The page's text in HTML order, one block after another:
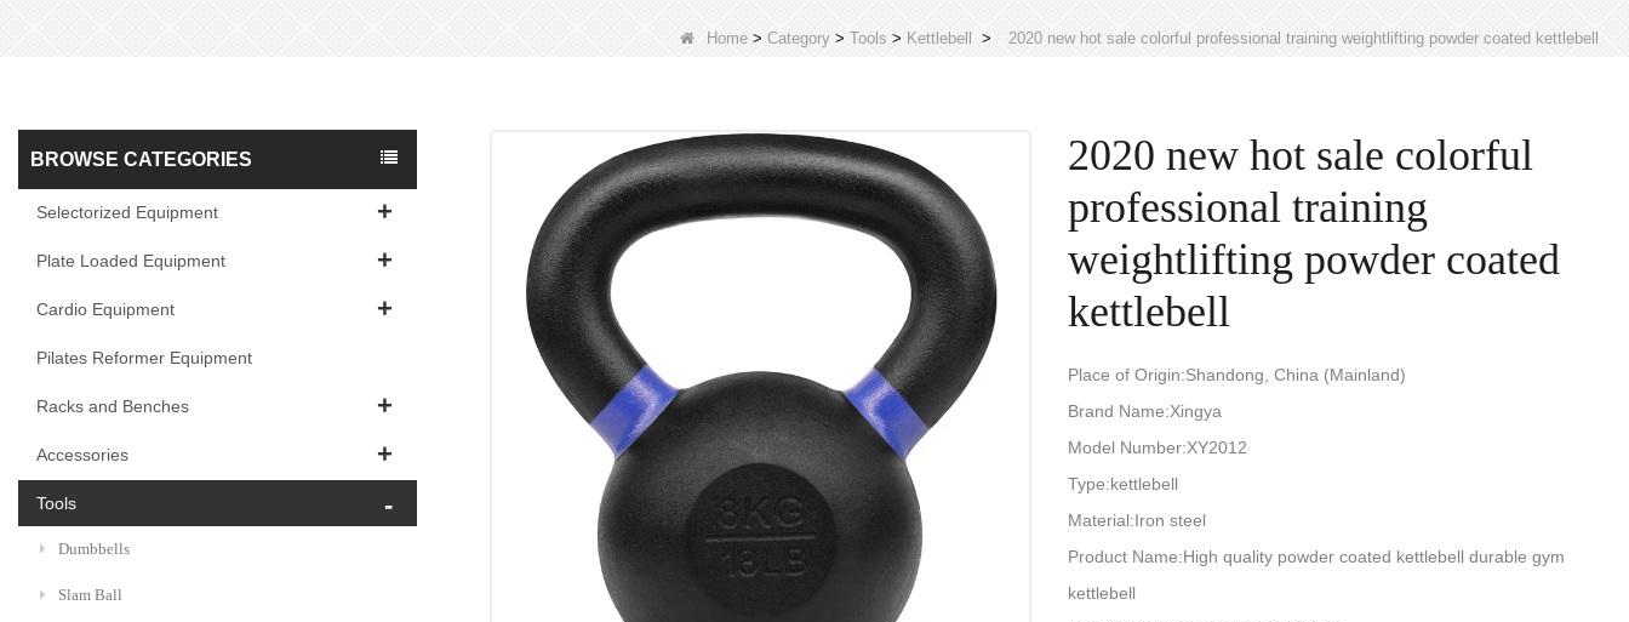
Home > Category > Tools > Kettlebell > 2020 new hot sale colorful professional training weightlifting powder coated kettlebell
BROWSE CATEGORIES
Selectorized Equipment
Plate Loaded Equipment
Cardio Equipment
Pilates Reformer Equipment
Racks and Benches
Accessories
Tools
Dumbbells
Slam Ball
2020 new hot sale colorful
professional training
weightlifting powder coated
kettlebell
Place of Origin:Shandong, China (Mainland)
Brand Name:Xingya
Model Number:XY2012
Type:kettlebell
Material:Iron steel
Product Name:High quality powder coated kettlebell durable gym
kettlebell